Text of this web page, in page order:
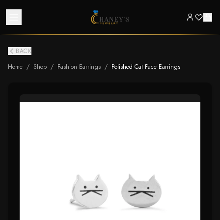
BACK
Home / Shop / Fashion Earrings / Polished Cat Face Earrings